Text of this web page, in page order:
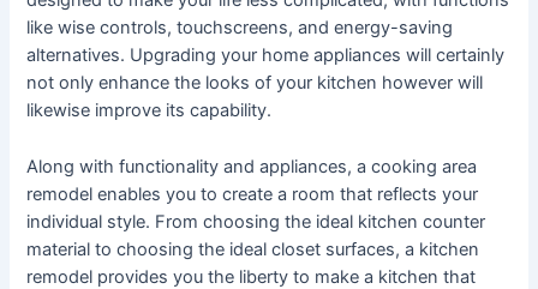
like wise controls, touchscreens, and energy-saving
alternatives. Upgrading your home appliances will certainly
not only enhance the looks of your kitchen however will
likewise improve its capability.
Along with functionality and appliances, a cooking area
remodel enables you to create a room that reflects your
individual style. From choosing the ideal kitchen counter
material to choosing the ideal closet surfaces, a kitchen
remodel provides you the liberty to make a kitchen that